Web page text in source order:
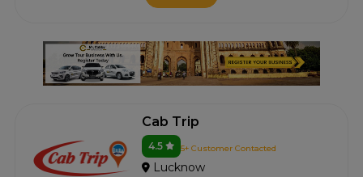
Cab Trip
4.5 5+ Customer Contacted
Lucknow